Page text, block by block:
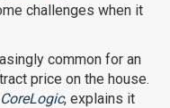
challenges when it
common for an
price on the house.
CoreLogic, explains it